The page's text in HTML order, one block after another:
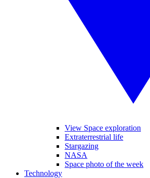
View Space exploration
Extraterrestrial life
Stargazing
NASA
Space photo of the week
Technology